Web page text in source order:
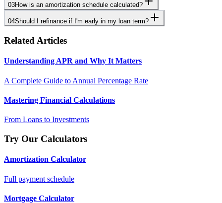
03How is an amortization schedule calculated?
04Should I refinance if I'm early in my loan term?
Related Articles
Understanding APR and Why It Matters
A Complete Guide to Annual Percentage Rate
Mastering Financial Calculations
From Loans to Investments
Try Our Calculators
Amortization Calculator
Full payment schedule
Mortgage Calculator